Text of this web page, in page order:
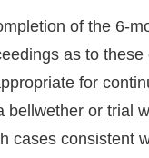
of the 6-
as to
for
bellwether or trial
cases consistent